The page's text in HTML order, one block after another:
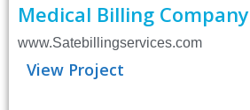
www.Satebillingservices.com
Medical Billing Company
View Project